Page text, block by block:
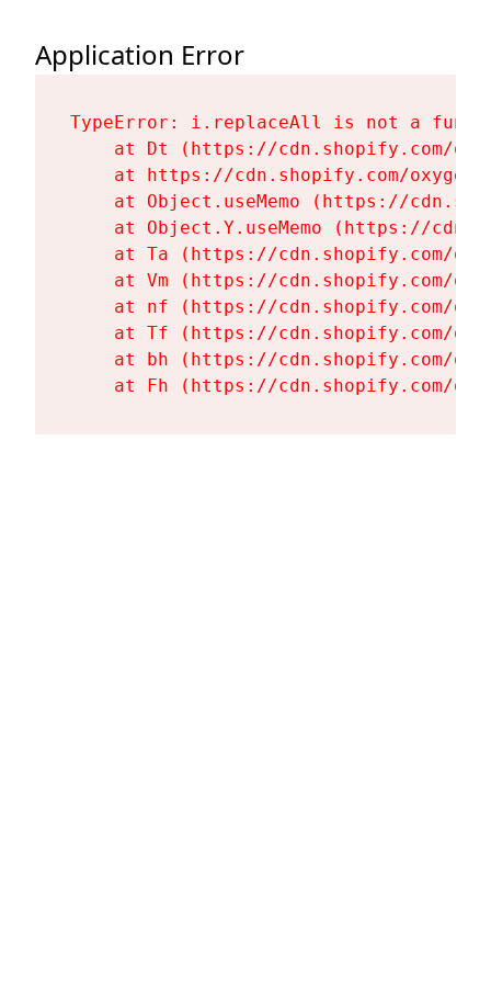
Application Error
TypeError: i.replaceAll is not a
at Dt (https://cdn.shopify.com/
at https://cdn.shopify.com/
at Object.useMemo (https://
at Object.Y.useMemo (https://
at Ta (https://cdn.shopify.com/
at Vm (https://cdn.shopify.com/
at nf (https://cdn.shopify.com/
at Tf (https://cdn.shopify.com/
at bh (https://cdn.shopify.com/
at Fh (https://cdn.shopify.com/